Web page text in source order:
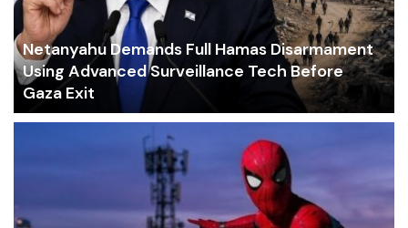
Netanyahu Demands Full Hamas Disarmament
Using Advanced Surveillance Tech Before
Gaza Exit